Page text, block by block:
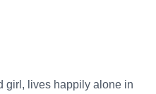
girl, lives happily alone in